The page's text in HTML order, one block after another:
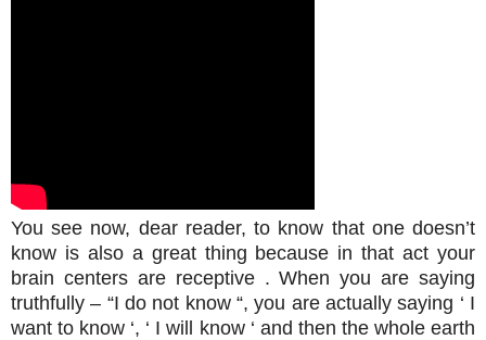
You see now, dear reader, to know that one doesn’t
know is also a great thing because in that act your
brain centers are receptive . When you are saying
truthfully – “I do not know “, you are actually saying ‘ I
want to know ‘, ‘ I will know ‘ and then the whole earth